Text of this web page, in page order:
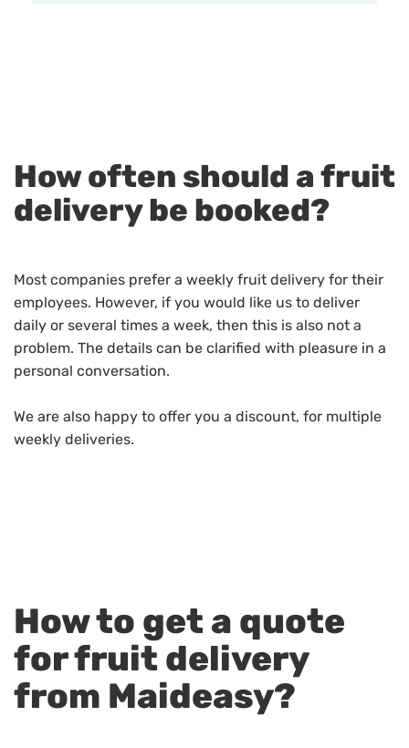
How often should a fruit
delivery be booked?
Most companies prefer a weekly fruit delivery for their
employees. However, if you would like us to deliver
daily or several times a week, then this is also not a
problem. The details can be clarified with pleasure in a
personal conversation.
We are also happy to offer you a discount, for multiple
weekly deliveries.
How to get a quote
for fruit delivery
from Maideasy?